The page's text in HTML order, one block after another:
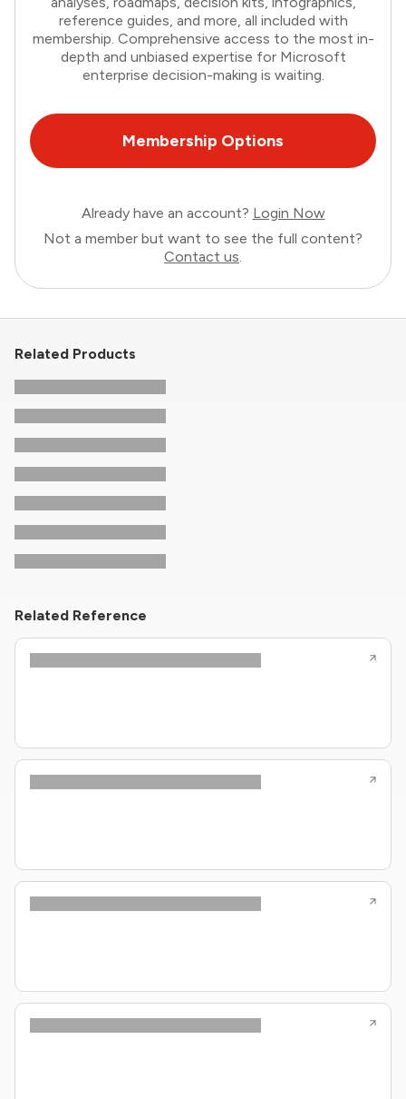
reference guides, and more, all included with
membership. Comprehensive access to the most in-
depth and unbiased expertise for Microsoft
enterprise decision-making is waiting.
Membership Options
Already have an account? Login Now
Not a member but want to see the full content?
Contact us.
Related Products
Related Reference